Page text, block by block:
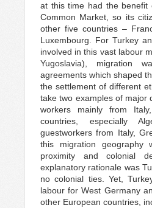
at this time had the
Common Market, so its
other five countries –
Luxembourg. For Turkey
involved in this vast labour
Yugoslavia), migration
agreements which shaped
the settlement of different
take two examples of major
workers mainly from
countries, especially
guestworkers from Italy,
this migration geography
proximity and colonial
explanatory rationale was
no colonial ties. Yet,
labour for West Germany
other European countries,